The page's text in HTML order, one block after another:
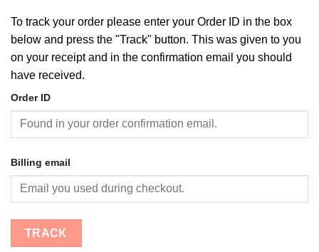
To track your order please enter your Order ID in the box
below and press the "Track" button. This was given to you
on your receipt and in the confirmation email you should
have received.
Order ID
Billing email
TRACK